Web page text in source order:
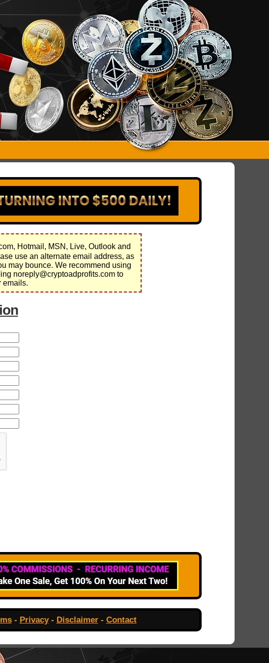
Hotmail, MSN, Live, Outlook and
use an alternate email address, as
may bounce. We recommend using
noreply@cryptoadprofits.com to
emails.
- Privacy- Disclaimer- Contact